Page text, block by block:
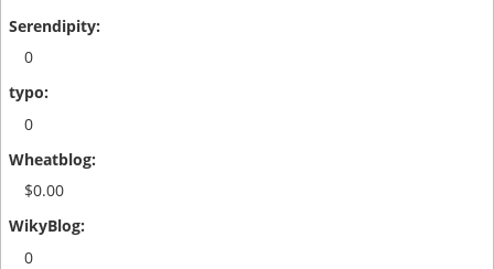
0
0
$0.00
0